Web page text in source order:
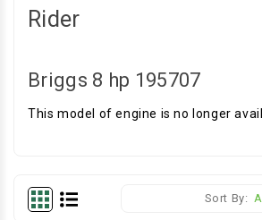
Rider
Briggs 8 hp 195707
This model of engine is no longer
Sort By: